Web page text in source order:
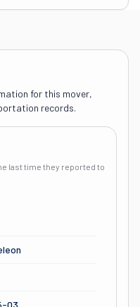
for this mover,
records.
last time they reported to
03